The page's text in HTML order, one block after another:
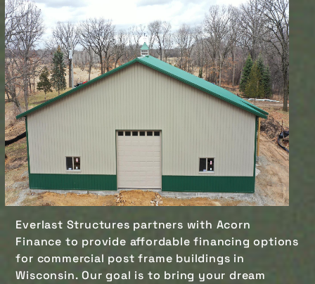
Everlast Structures partners with Acorn
Finance to provide affordable financing options
for commercial post frame buildings in
Wisconsin. Our goal is to bring your dream